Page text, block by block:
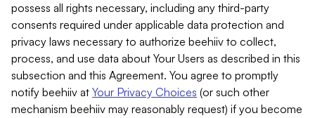
possess all rights necessary, including any third-party
consents required under applicable data protection and
privacy laws necessary to authorize beehiiv to collect,
process, and use data about Your Users as described in this
subsection and this Agreement. You agree to promptly
notify beehiiv at Your Privacy Choices (or such other
mechanism beehiiv may reasonably request) if you become